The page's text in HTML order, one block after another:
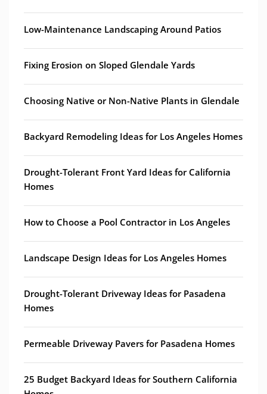
Low-Maintenance Landscaping Around Patios
Fixing Erosion on Sloped Glendale Yards
Choosing Native or Non-Native Plants in Glendale
Backyard Remodeling Ideas for Los Angeles Homes
Drought-Tolerant Front Yard Ideas for California
Homes
How to Choose a Pool Contractor in Los Angeles
Landscape Design Ideas for Los Angeles Homes
Drought-Tolerant Driveway Ideas for Pasadena
Homes
Permeable Driveway Pavers for Pasadena Homes
25 Budget Backyard Ideas for Southern California